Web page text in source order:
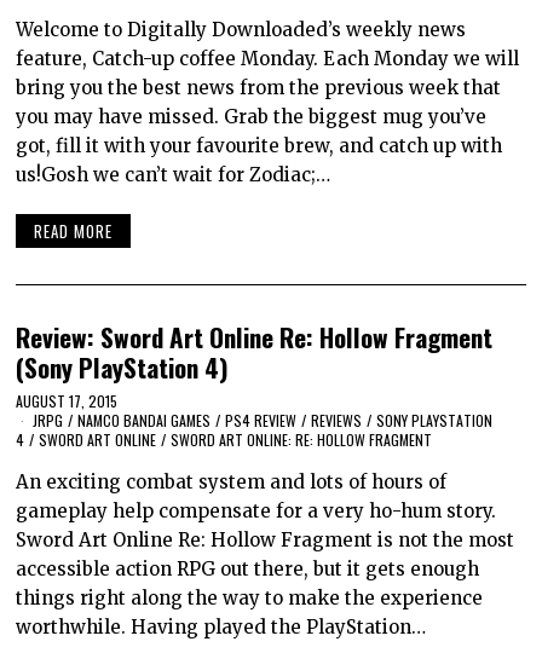
Welcome to Digitally Downloaded’s weekly news
feature, Catch-up coffee Monday. Each Monday we will
bring you the best news from the previous week that
you may have missed. Grab the biggest mug you’ve
got, fill it with your favourite brew, and catch up with
us!Gosh we can’t wait for Zodiac;…
READ MORE
Review: Sword Art Online Re: Hollow Fragment
(Sony PlayStation 4)
AUGUST 17, 2015
JRPG / NAMCO BANDAI GAMES / PS4 REVIEW / REVIEWS / SONY PLAYSTATION
4 / SWORD ART ONLINE / SWORD ART ONLINE: RE: HOLLOW FRAGMENT
An exciting combat system and lots of hours of
gameplay help compensate for a very ho-hum story.
Sword Art Online Re: Hollow Fragment is not the most
accessible action RPG out there, but it gets enough
things right along the way to make the experience
worthwhile. Having played the PlayStation…